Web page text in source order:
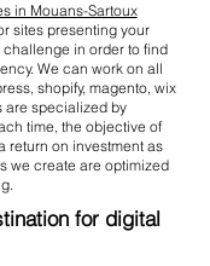
in Mouans-Sartoux
sites presenting your
in order to find
We can work on all
shopify, magento, wix
are specialized by
time, the objective of
return on investment as
we create are optimized
for digital